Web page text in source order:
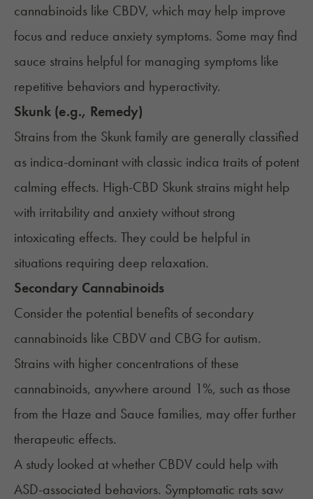
cannabinoids like CBDV, which may help improve
focus and reduce anxiety symptoms. Some may find
sauce strains helpful for managing symptoms like
repetitive behaviors and hyperactivity.
Skunk (e.g., Remedy)
Strains from the Skunk family are generally classified
as indica-dominant with classic indica traits of potent
calming effects. High-CBD Skunk strains might help
with irritability and anxiety without strong
intoxicating effects. They could be helpful in
situations requiring deep relaxation.
Secondary Cannabinoids
Consider the potential benefits of secondary
cannabinoids like CBDV and CBG for autism.
Strains with higher concentrations of these
cannabinoids, anywhere around 1%, such as those
from the Haze and Sauce families, may offer further
therapeutic effects.
A study looked at whether CBDV could help with
ASD-associated behaviors. Symptomatic rats saw